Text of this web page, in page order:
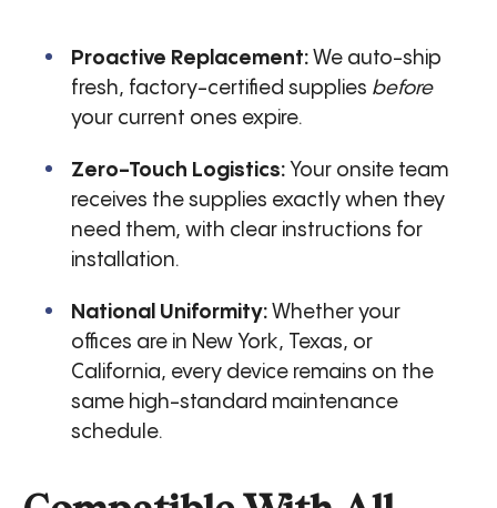
Proactive Replacement: We auto-ship
fresh, factory-certified supplies before
your current ones expire.
Zero-Touch Logistics: Your onsite team
receives the supplies exactly when they
need them, with clear instructions for
installation.
National Uniformity: Whether your
offices are in New York, Texas, or
California, every device remains on the
same high-standard maintenance
schedule.